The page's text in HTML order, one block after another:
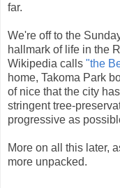
far.
We're off to the
hallmark of life in the
Wikipedia calls "the
home, Takoma Park
of nice that the city
stringent tree-
progressive as
More on all this later,
more unpacked.